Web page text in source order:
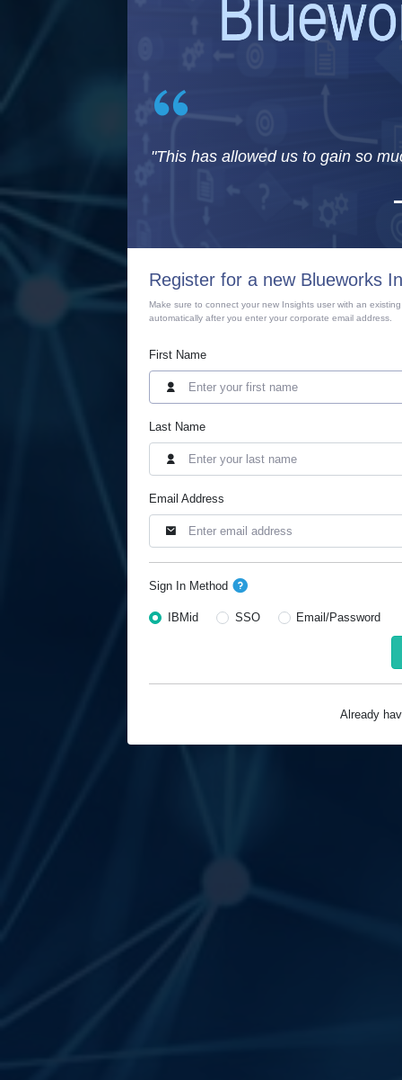
"This has allowed us to gain so
Register for a new Blueworks
Make sure to connect your new Insights user with an
automatically after you enter your corporate email address.
First Name
Last Name
Email Address
Sign In Method
IBMid SSO Email/Password
Already